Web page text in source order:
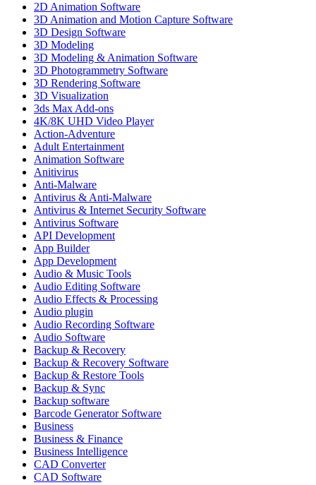
2D Animation Software
3D Animation and Motion Capture Software
3D Design Software
3D Modeling
3D Modeling & Animation Software
3D Photogrammetry Software
3D Rendering Software
3D Visualization
3ds Max Add-ons
4K/8K UHD Video Player
Action-Adventure
Adult Entertainment
Animation Software
Anitivirus
Anti-Malware
Antivirus & Anti-Malware
Antivirus & Internet Security Software
Antivirus Software
API Development
App Builder
App Development
Audio & Music Tools
Audio Editing Software
Audio Effects & Processing
Audio plugin
Audio Recording Software
Audio Software
Backup & Recovery
Backup & Recovery Software
Backup & Restore Tools
Backup & Sync
Backup software
Barcode Generator Software
Business
Business & Finance
Business Intelligence
CAD Converter
CAD Software